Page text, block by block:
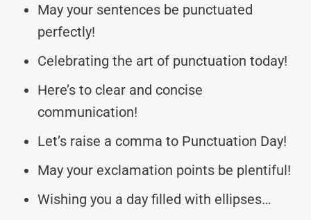
May your sentences be punctuated
perfectly!
Celebrating the art of punctuation today!
Here’s to clear and concise
communication!
Let’s raise a comma to Punctuation Day!
May your exclamation points be plentiful!
Wishing you a day filled with ellipses…